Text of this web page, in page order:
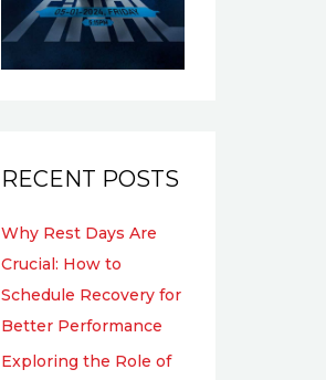
RECENT POSTS
Why Rest Days Are
Crucial: How to
Schedule Recovery for
Better Performance
Exploring the Role of